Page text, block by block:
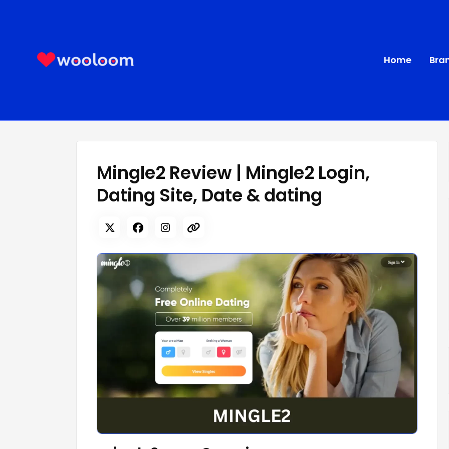
Home
Mingle2 Review | Mingle2 Login,
Dating Site, Date & dating